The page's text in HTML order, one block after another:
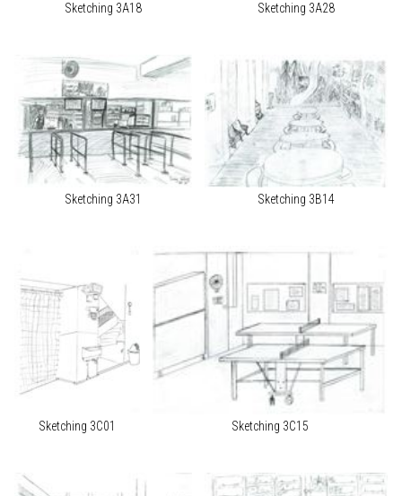
Sketching 3A18 Sketching 3A28
Sketching 3A31 Sketching 3B14
Sketching 3C01 Sketching 3C15